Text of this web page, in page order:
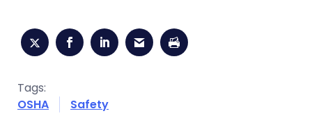
Tags:
OSHA
Safety